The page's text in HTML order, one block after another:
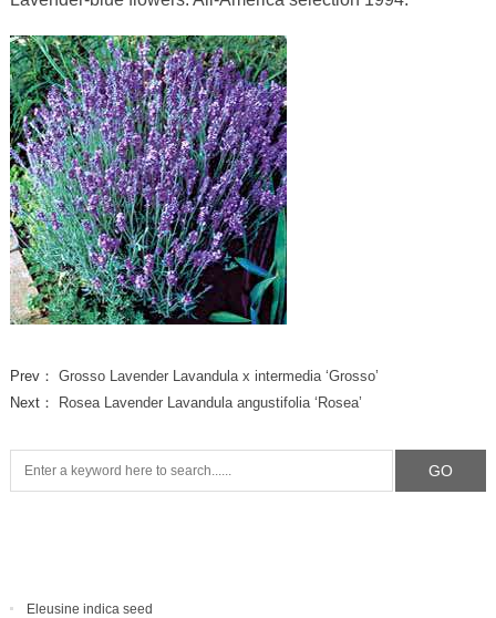
Prev： Grosso Lavender Lavandula x intermedia ‘Grosso’
Next：
Rosea Lavender Lavandula angustifolia ‘Rosea’
Eleusine indica seed